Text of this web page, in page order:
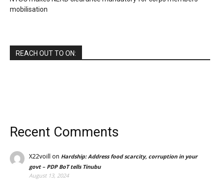
mobilisation
REACH OUT TO ON:
Recent Comments
X22voill on Hardship: Address food scarcity, corruption in your
govt – PDP BoT tells Tinubu
August 13, 2024